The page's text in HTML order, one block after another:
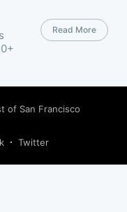
Read More
of San Francisco
Twitter